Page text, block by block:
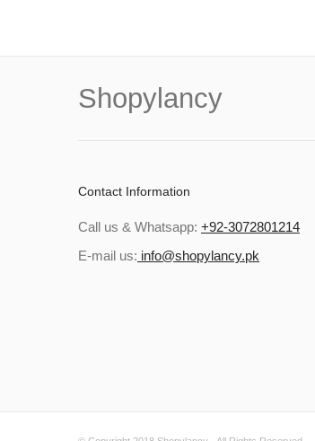
Shopylancy
Contact Information
Call us & Whatsapp: +92-3072801214
E-mail us: info@shopylancy.pk